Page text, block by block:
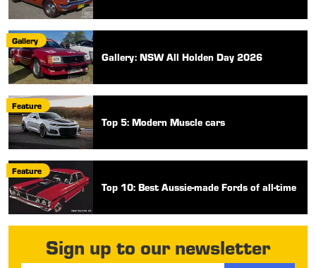
Gallery
Gallery: NSW All Holden Day 2026
Feature
Top 5: Modern Muscle cars
Feature
Top 10: Best Aussie-made Fords of all-time
Sign up to our newsletter